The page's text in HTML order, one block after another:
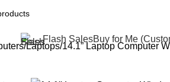
Flash SalesBuy for Me
Laptops 14.1” Laptop Computer